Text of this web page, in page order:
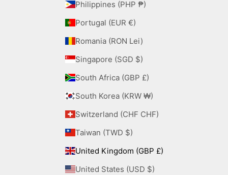
Philippines (PHP ₱)
Portugal (EUR €)
Romania (RON Lei)
Singapore (SGD $)
South Africa (GBP £)
South Korea (KRW ₩)
Switzerland (CHF CHF)
Taiwan (TWD $)
United Kingdom (GBP £)
United States (USD $)